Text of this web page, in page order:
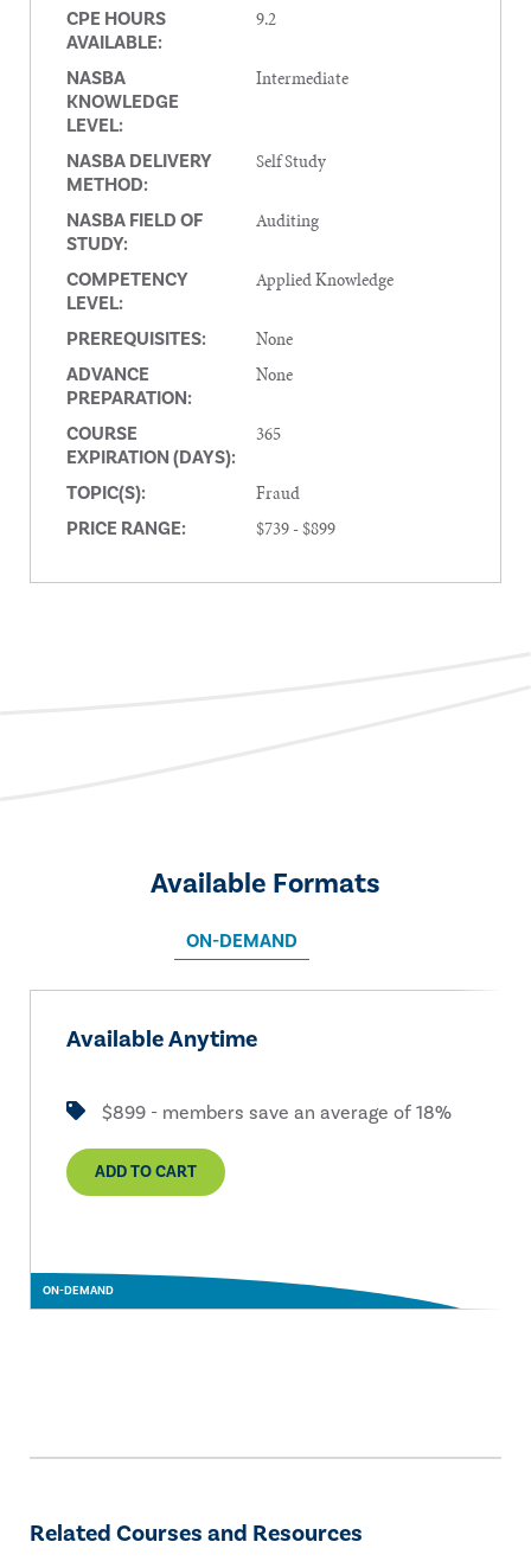
CPE HOURS
AVAILABLE:
9.2
NASBA
KNOWLEDGE
LEVEL:
Intermediate
NASBA DELIVERY
METHOD:
Self Study
NASBA FIELD OF
STUDY:
Auditing
COMPETENCY
LEVEL:
Applied Knowledge
PREREQUISITES: None
ADVANCE
PREPARATION:
None
COURSE
EXPIRATION (DAYS):
365
TOPIC(S): Fraud
PRICE RANGE: $739 - $899
Available Formats
ON-DEMAND
ON-DEMAND
Available Anytime
$899 - members save an average of 18%
ADD TO CART
Related Courses and Resources